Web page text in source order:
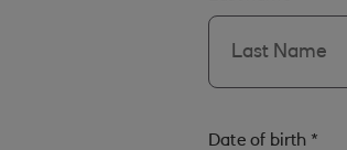
Date of birth *